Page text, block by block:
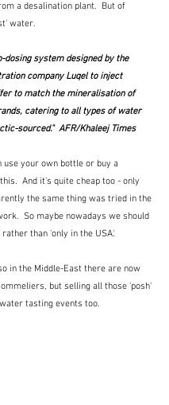
a desalination plant.  But of
water.
dosing system designed by the
company Luqel to inject
to match the mineralisation of
catering to all types of water
sourced."  AFR/Khaleej Times
use your own bottle or buy a
And it's quite cheap too - only
the same thing was tried in the
So maybe nowadays we should
than 'only in the USA'.
in the Middle-East there are now
but selling all those 'posh'
tasting events too.